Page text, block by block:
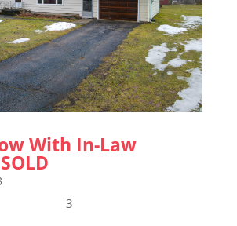
With In-Law
3